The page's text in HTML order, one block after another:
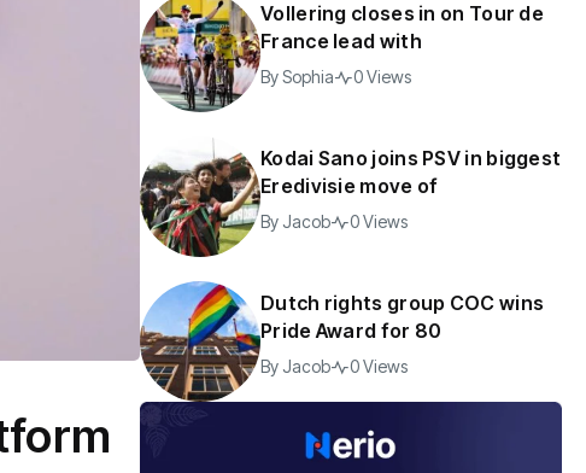
Vollering closes in on Tour de
France lead with
BySophia 0 Views
Kodai Sano joins PSV in biggest
Eredivisie move of
By Jacob 0 Views
Dutch rights group COC wins
Pride Award for 80
By Jacob 0 Views